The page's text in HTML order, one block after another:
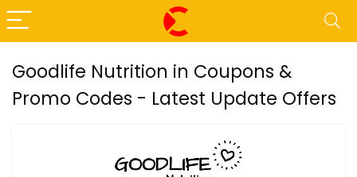
Goodlife Nutrition in Coupons &
Promo Codes - Latest Update Offers